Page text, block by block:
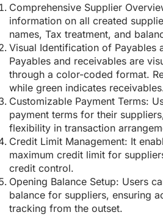
Comprehensive Supplier
information on all created
names, Tax treatment, and
Visual Identification of Payables
Payables and receivables are
through a color-coded format.
while green indicates
Customizable Payment Terms:
payment terms for their
flexibility in transaction
Credit Limit Management: It
maximum credit limit for
credit control.
Opening Balance Setup: Users
balance for suppliers, ensuring
tracking from the outset.